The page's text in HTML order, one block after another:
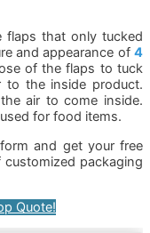
flaps that only tucked
and appearance of 4
of the flaps to tuck
to the inside product.
air to come inside.
for food items.
and get your free
packaging
Quote!